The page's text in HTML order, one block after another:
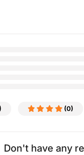
(0)
Don't have any